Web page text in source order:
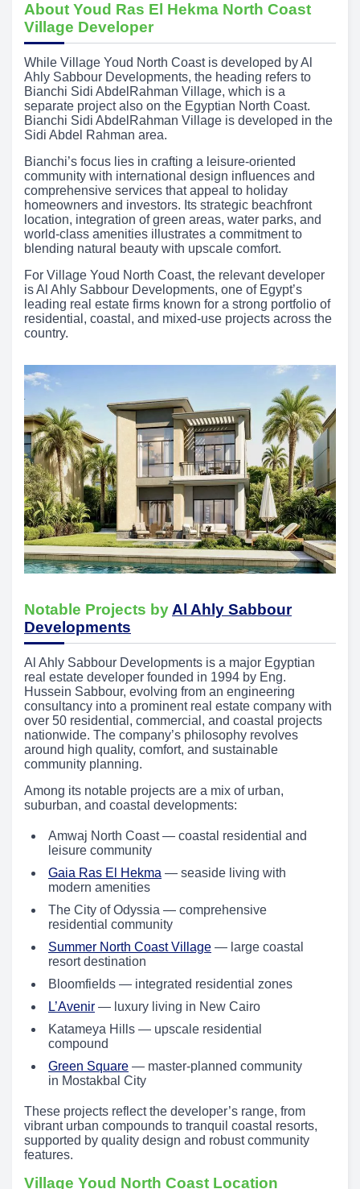
About Youd Ras El Hekma North Coast
Village Developer
While Village Youd North Coast is developed by Al
Ahly Sabbour Developments, the heading refers to
Bianchi Sidi AbdelRahman Village, which is a
separate project also on the Egyptian North Coast.
Bianchi Sidi AbdelRahman Village is developed in the
Sidi Abdel Rahman area.
Bianchi’s focus lies in crafting a leisure-oriented
community with international design influences and
comprehensive services that appeal to holiday
homeowners and investors. Its strategic beachfront
location, integration of green areas, water parks, and
world-class amenities illustrates a commitment to
blending natural beauty with upscale comfort.
For Village Youd North Coast, the relevant developer
is Al Ahly Sabbour Developments, one of Egypt’s
leading real estate firms known for a strong portfolio of
residential, coastal, and mixed-use projects across the
country.
Notable Projects by Al Ahly Sabbour
Developments
Al Ahly Sabbour Developments is a major Egyptian
real estate developer founded in 1994 by Eng.
Hussein Sabbour, evolving from an engineering
consultancy into a prominent real estate company with
over 50 residential, commercial, and coastal projects
nationwide. The company’s philosophy revolves
around high quality, comfort, and sustainable
community planning.
Among its notable projects are a mix of urban,
suburban, and coastal developments:
Amwaj North Coast — coastal residential and
leisure community
Gaia Ras El Hekma — seaside living with
modern amenities
The City of Odyssia — comprehensive
residential community
Summer North Coast Village — large coastal
resort destination
Bloomfields — integrated residential zones
L’Avenir — luxury living in New Cairo
Katameya Hills — upscale residential
compound
Green Square — master-planned community
in Mostakbal City
These projects reflect the developer’s range, from
vibrant urban compounds to tranquil coastal resorts,
supported by quality design and robust community
features.
Village Youd North Coast Location